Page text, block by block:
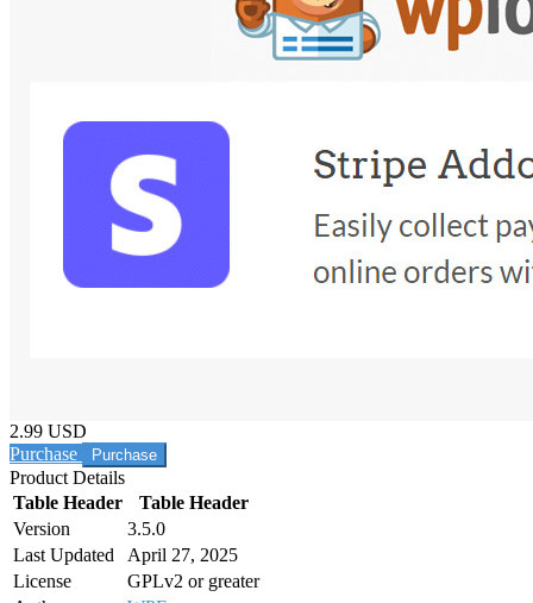
2.99 USD
Purchase
Product Details
Table Header
Table Header
Version
3.5.0
Last Updated
April 27, 2025
License
GPLv2 or greater